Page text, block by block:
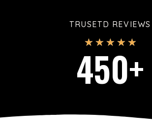
TRUSETD REVIEWS
★ ★ ★ ★ ★
450+